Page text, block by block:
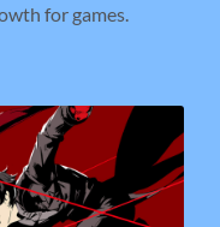
for games.